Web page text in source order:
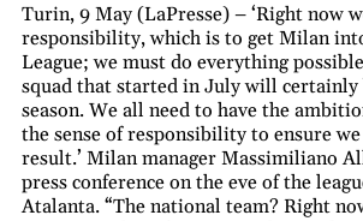
Turin, 9 May (LaPresse) – ‘Right now
responsibility, which is to get Milan
League; we must do everything
squad that started in July will certainly
season. We all need to have the
the sense of responsibility to ensure
result.’ Milan manager Massimiliano
press conference on the eve of the
Atalanta. “The national team? Right